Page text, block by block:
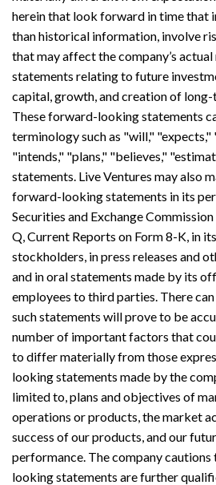
herein that look forward in time that
than historical information, involve
that may affect the company’s
statements relating to future
capital, growth, and creation of
These forward-looking statements
terminology such as "will,"
"intends," "plans," "believes,"
statements. Live Ventures may also
forward-looking statements in its
Securities and Exchange
Q, Current Reports on Form 8-K, in
stockholders, in press releases and
and in oral statements made by its
employees to third parties. There
such statements will prove to be
number of important factors that
to differ materially from those
looking statements made by the
limited to, plans and objectives of
operations or products, the market
success of our products, and our
performance. The company
looking statements are further